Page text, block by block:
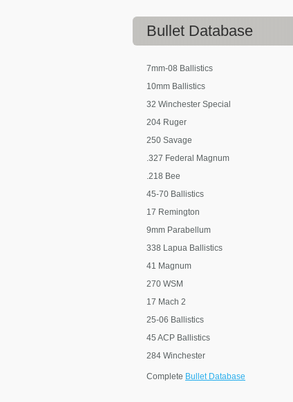
Bullet Database
7mm-08 Ballistics
10mm Ballistics
32 Winchester Special
204 Ruger
250 Savage
.327 Federal Magnum
.218 Bee
45-70 Ballistics
17 Remington
9mm Parabellum
338 Lapua Ballistics
41 Magnum
270 WSM
17 Mach 2
25-06 Ballistics
45 ACP Ballistics
284 Winchester
Complete Bullet Database